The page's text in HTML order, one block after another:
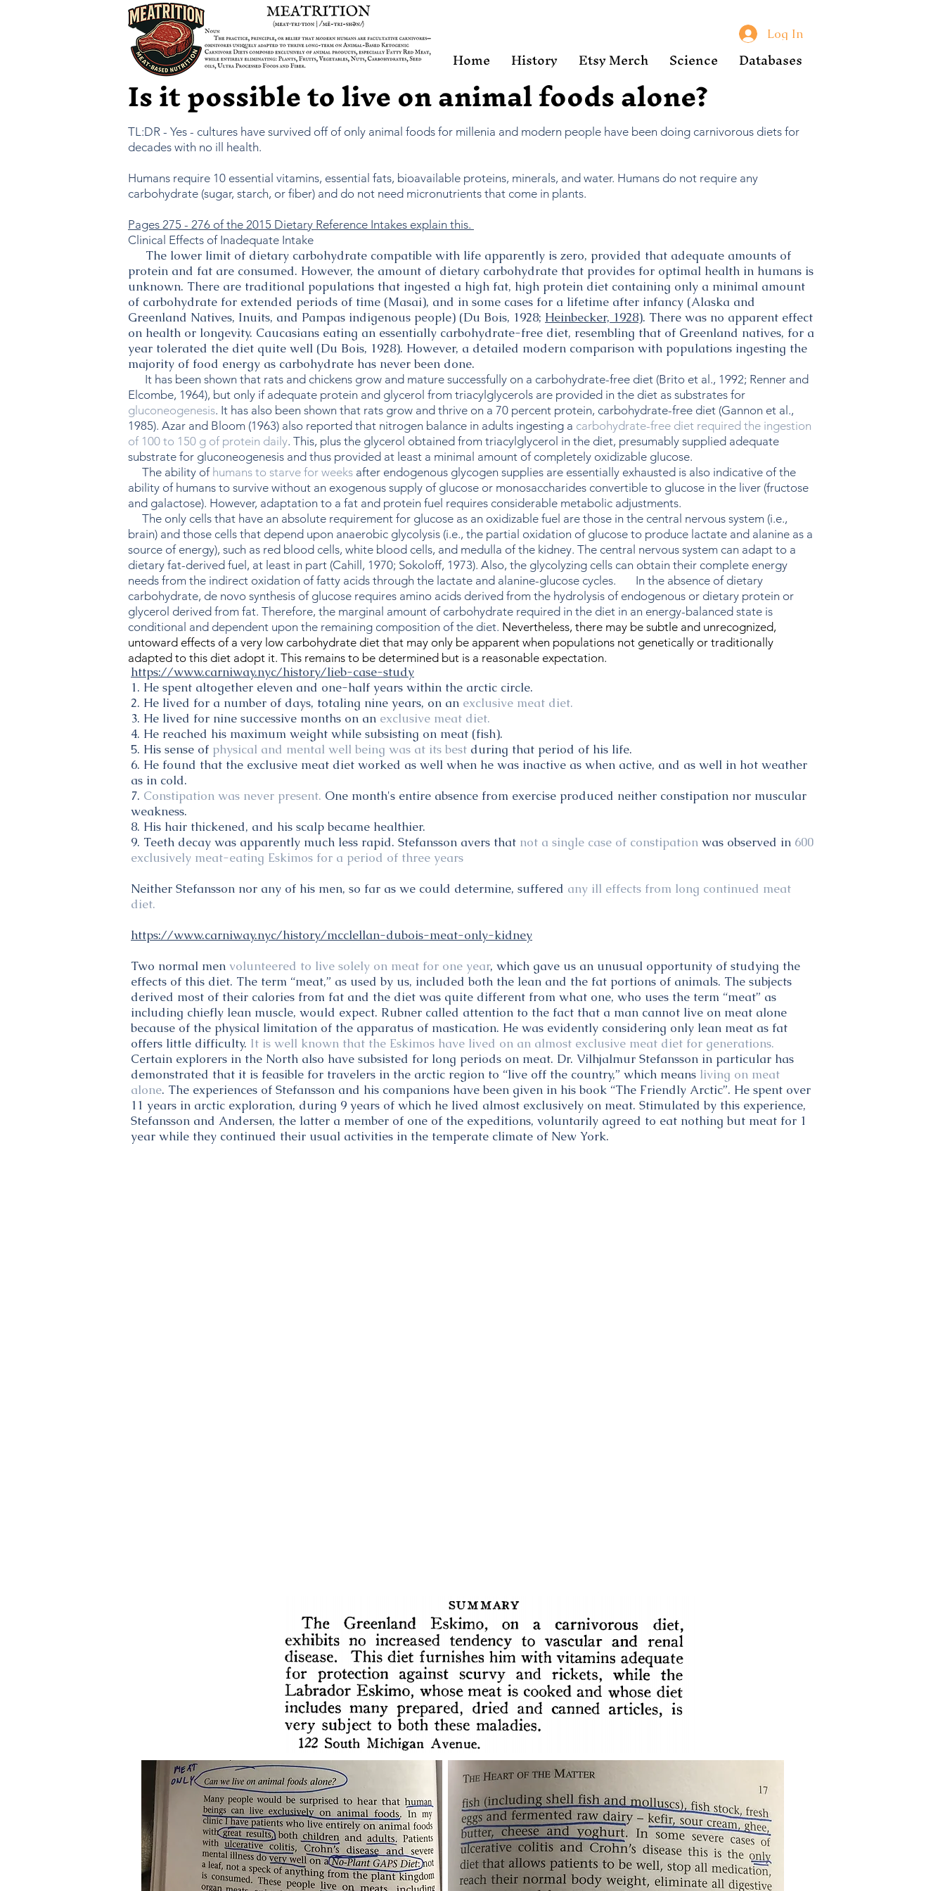
Log In
Home History Etsy Merch Science Databases
Is it possible to live on animal foods alone?
TL:DR - Yes - cultures have survived off of only animal foods for millenia and modern people have been doing carnivorous diets for
decades with no ill health.
Humans require 10 essential vitamins, essential fats, bioavailable proteins, minerals, and water. Humans do not require any
carbohydrate (sugar, starch, or fiber) and do not need micronutrients that come in plants.
Pages 275 - 276 of the 2015 Dietary Reference Intakes explain this.
Clinical Effects of Inadequate Intake
The lower limit of dietary carbohydrate compatible with life apparently is zero, provided that adequate amounts of
protein and fat are consumed. However, the amount of dietary carbohydrate that provides for optimal health in humans is
unknown. There are traditional populations that ingested a high fat, high protein diet containing only a minimal amount
of carbohydrate for extended periods of time (Masai), and in some cases for a lifetime after infancy (Alaska and
Greenland Natives, Inuits, and Pampas indigenous people) (Du Bois, 1928; Heinbecker, 1928). There was no apparent effect
on health or longevity. Caucasians eating an essentially carbohydrate-free diet, resembling that of Greenland natives, for a
year tolerated the diet quite well (Du Bois, 1928). However, a detailed modern comparison with populations ingesting the
majority of food energy as carbohydrate has never been done.
It has been shown that rats and chickens grow and mature successfully on a carbohydrate-free diet (Brito et al., 1992; Renner and
Elcombe, 1964), but only if adequate protein and glycerol from triacylglycerols are provided in the diet as substrates for
gluconeogenesis. It has also been shown that rats grow and thrive on a 70 percent protein, carbohydrate-free diet (Gannon et al.,
1985). Azar and Bloom (1963) also reported that nitrogen balance in adults ingesting a carbohydrate-free diet required the ingestion
of 100 to 150 g of protein daily. This, plus the glycerol obtained from triacylglycerol in the diet, presumably supplied adequate
substrate for gluconeogenesis and thus provided at least a minimal amount of completely oxidizable glucose.
The ability of humans to starve for weeks after endogenous glycogen supplies are essentially exhausted is also indicative of the
ability of humans to survive without an exogenous supply of glucose or monosaccharides convertible to glucose in the liver (fructose
and galactose). However, adaptation to a fat and protein fuel requires considerable metabolic adjustments.
The only cells that have an absolute requirement for glucose as an oxidizable fuel are those in the central nervous system (i.e.,
brain) and those cells that depend upon anaerobic glycolysis (i.e., the partial oxidation of glucose to produce lactate and alanine as a
source of energy), such as red blood cells, white blood cells, and medulla of the kidney. The central nervous system can adapt to a
dietary fat-derived fuel, at least in part (Cahill, 1970; Sokoloff, 1973). Also, the glycolyzing cells can obtain their complete energy
needs from the indirect oxidation of fatty acids through the lactate and alanine-glucose cycles. In the absence of dietary
carbohydrate, de novo synthesis of glucose requires amino acids derived from the hydrolysis of endogenous or dietary protein or
glycerol derived from fat. Therefore, the marginal amount of carbohydrate required in the diet in an energy-balanced state is
conditional and dependent upon the remaining composition of the diet. Nevertheless, there may be subtle and unrecognized,
untoward effects of a very low carbohydrate diet that may only be apparent when populations not genetically or traditionally
adapted to this diet adopt it. This remains to be determined but is a reasonable expectation.
https://www.carniway.nyc/history/lieb-case-study
1. He spent altogether eleven and one-half years within the arctic circle.
2. He lived for a number of days, totaling nine years, on an exclusive meat diet.
3. He lived for nine successive months on an exclusive meat diet.
4. He reached his maximum weight while subsisting on meat (fish).
5. His sense of physical and mental well being was at its best during that period of his life.
6. He found that the exclusive meat diet worked as well when he was inactive as when active, and as well in hot weather
as in cold.
7. Constipation was never present. One month's entire absence from exercise produced neither constipation nor muscular
weakness.
8. His hair thickened, and his scalp became healthier.
9. Teeth decay was apparently much less rapid. Stefansson avers that not a single case of constipation was observed in 600
exclusively meat-eating Eskimos for a period of three years
Neither Stefansson nor any of his men, so far as we could determine, suffered any ill effects from long continued meat
diet.
https://www.carniway.nyc/history/mcclellan-dubois-meat-only-kidney
Two normal men volunteered to live solely on meat for one year, which gave us an unusual opportunity of studying the
effects of this diet. The term “meat,” as used by us, included both the lean and the fat portions of animals. The subjects
derived most of their calories from fat and the diet was quite different from what one, who uses the term “meat” as
including chiefly lean muscle, would expect. Rubner called attention to the fact that a man cannot live on meat alone
because of the physical limitation of the apparatus of mastication. He was evidently considering only lean meat as fat
offers little difficulty. It is well known that the Eskimos have lived on an almost exclusive meat diet for generations.
Certain explorers in the North also have subsisted for long periods on meat. Dr. Vilhjalmur Stefansson in particular has
demonstrated that it is feasible for travelers in the arctic region to “live off the country,” which means living on meat
alone. The experiences of Stefansson and his companions have been given in his book “The Friendly Arctic”. He spent over
11 years in arctic exploration, during 9 years of which he lived almost exclusively on meat. Stimulated by this experience,
Stefansson and Andersen, the latter a member of one of the expeditions, voluntarily agreed to eat nothing but meat for 1
year while they continued their usual activities in the temperate climate of New York.